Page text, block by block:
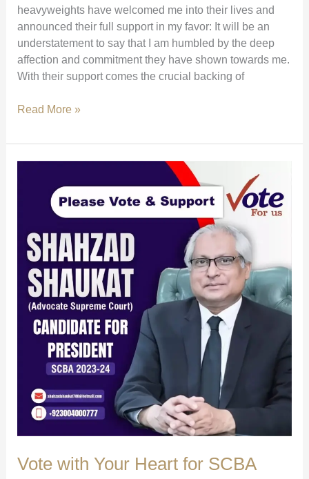
heavyweights have welcomed me into their lives and
announced their full support in my favor: It will be an
understatement to say that I am humbled by the deep
affection and commitment they have shown towards me.
With their support comes the crucial backing of
Major
Farogh
Naseem,
Mangrio
Shah
Bukhari
ASC
Shahzad
Shaukat
(Advocate
Supreme
Court)
Read More »
Vote with Your Heart for SCBA